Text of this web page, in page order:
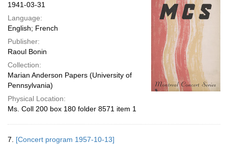
1941-03-31
Language:
English; French
Publisher:
Raoul Bonin
Collection:
Marian Anderson Papers (University of
Pennsylvania)
Physical Location:
Ms. Coll 200 box 180 folder 8571 item 1
7. [Concert program 1957-10-13]